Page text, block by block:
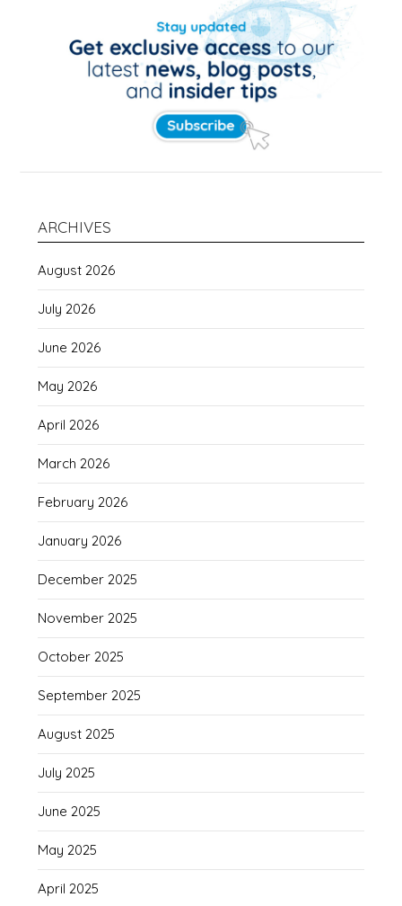
ARCHIVES
August 2026
July 2026
June 2026
May 2026
April 2026
March 2026
February 2026
January 2026
December 2025
November 2025
October 2025
September 2025
August 2025
July 2025
June 2025
May 2025
April 2025